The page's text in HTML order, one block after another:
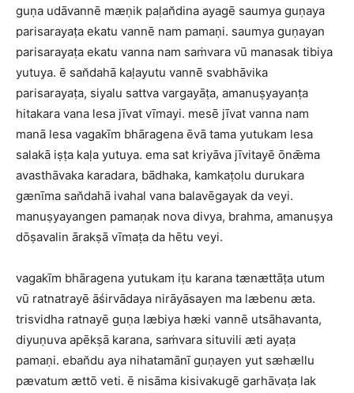
guṇa udāvannē mæṇik paḷan̆dina ayagē saumya guṇaya
parisarayaṭa ekatu vannē nam pamaṇi. saumya guṇayan
parisarayaṭa ekatu vanna nam saṁvara vū manasak tibiya
yutuya. ē san̆dahā kaḷayutu vannē svabhāvika
parisarayaṭa, siyalu sattva vargayāṭa, amanuṣyayanṭa
hitakara vana lesa jīvat vīmayi. mesē jīvat vanna nam
manā lesa vagakīm bhāragena ēvā tama yutukam lesa
salakā iṣṭa kaḷa yutuya. ema sat kriyāva jīvitayē ōnǣma
avasthāvaka karadara, bādhaka, kamkaṭolu durukara
gænīma san̆dahā ivahal vana balavēgayak da veyi.
manuṣyayangen pamaṇak nova divya, brahma, amanuṣya
dōṣavalin ārakṣā vīmaṭa da hētu veyi.
vagakīm bhāragena yutukam iṭu karana tænættāṭa utum
vū ratnatrayē āśirvādaya nirāyāsayen ma læbenu æta.
trisvidha ratnayē guṇa læbiya hæki vannē utsāhavanta,
diyuṇuva apēkṣā karana, saṁvara situvili æti ayaṭa
pamaṇi. eban̆du aya nihatamānī guṇayen yut sæhællu
pævatum ættō veti. ē nisāma kisivakugē garhāvaṭa lak